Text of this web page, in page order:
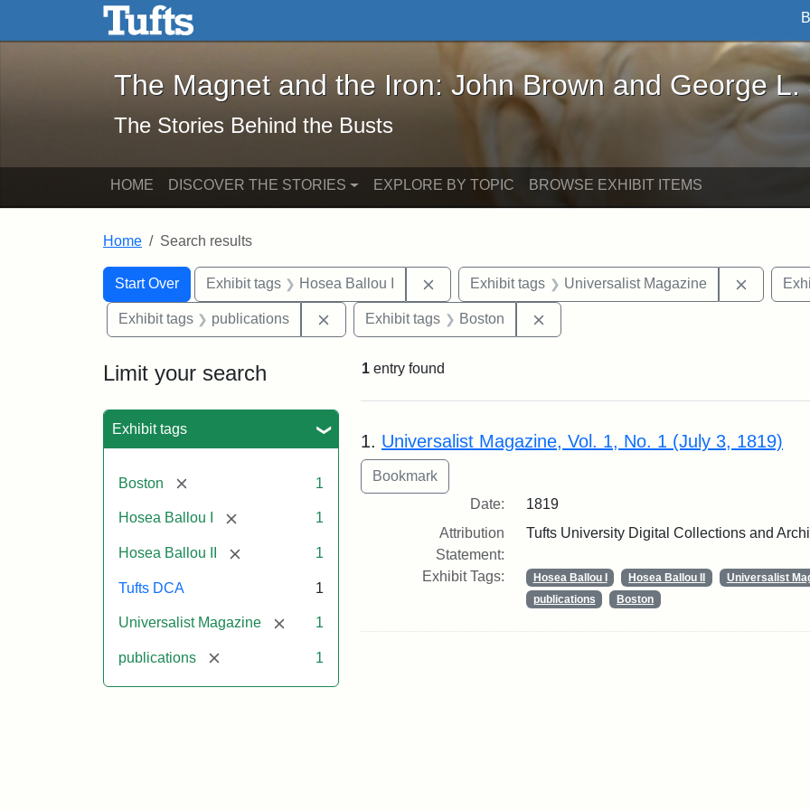
Skip to main content Skip to search
The Magnet and the Iron: John Brown and George L. Stearns - Online
The Magnet and the Iron: John Brown and George L.
The Stories Behind the Busts
HOME DISCOVER THE STORIES EXPLORE BY TOPIC BROWSE EXHIBIT ITEMS
Home Search results
Search
Search Constraints
Start Over
You searched for:Exhibit tags Hosea Ballou I Remove constraint Exhibit tags: Hosea Ballou I
Exhibit tags Universalist Magazine
Exhibit tags publications Remove constraint Exhibit tags: publications
Exhibit tags Boston
Limit your search
Exhibit tags
Boston [remove] 1
Hosea Ballou I [remove] 1
Hosea Ballou II [remove] 1
Tufts DCA 1
Universalist Magazine [remove]
1
publications [remove] 1
1 entry found
Search Results
1. Universalist Magazine, Vol. 1, No. 1 (July 3, 1819)
Date:
1819
Attribution
Statement:
Tufts University Digital Collections and
Exhibit Tags: Hosea Ballou I Hosea Ballou II Universalist
publications
Boston